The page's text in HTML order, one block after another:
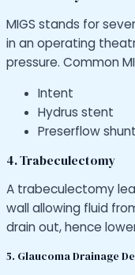
MIGS stands for
in an operating
pressure. Common
Intent
Hydrus stent
Preserflow shunt
4. Trabeculectomy
A trabeculectomy
wall allowing fluid
drain out, hence
5. Glaucoma Drainage